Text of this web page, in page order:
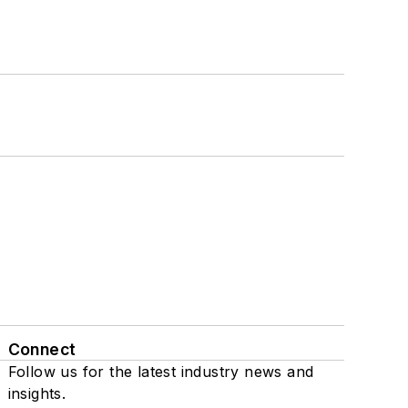
Connect
Follow us for the latest industry news and
insights.